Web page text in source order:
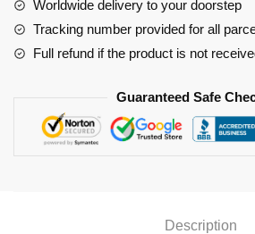
Worldwide delivery to your doorstep
Tracking number provided for all
Full refund if the product is not
Guaranteed Safe
Description